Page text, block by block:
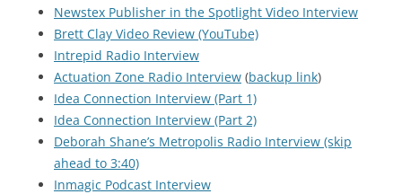
Newstex Publisher in the Spotlight Video Interview
Brett Clay Video Review (YouTube)
Intrepid Radio Interview
Actuation Zone Radio Interview (backup link)
Idea Connection Interview (Part 1)
Idea Connection Interview (Part 2)
Deborah Shane’s Metropolis Radio Interview (skip
ahead to 3:40)
Inmagic Podcast Interview